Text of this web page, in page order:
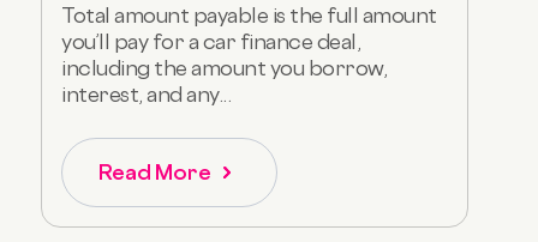
Total amount payable is the full amount
you’ll pay for a car finance deal,
including the amount you borrow,
interest, and any...
Read More